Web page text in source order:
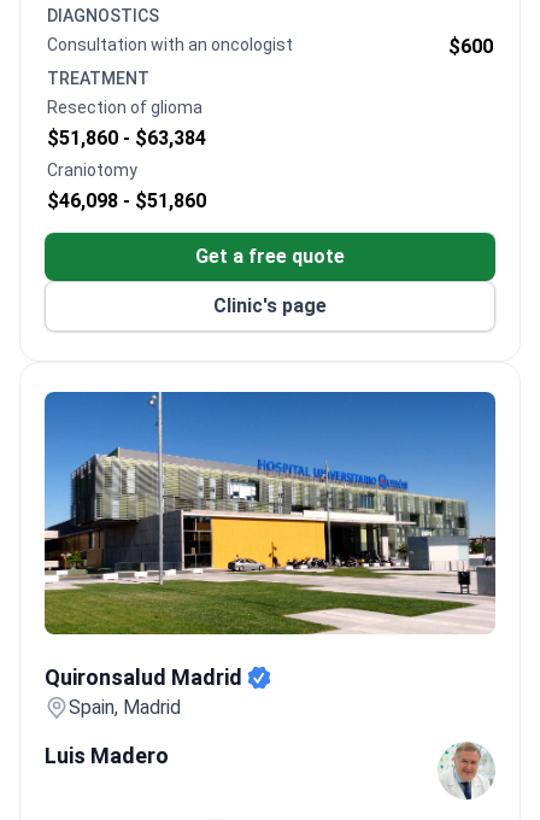
includes surgery, anesthesia, 5-7 days hospitalization,
and intraoperative monitoring.
DIAGNOSTICS
Consultation with an oncologist
$600
TREATMENT
Resection of glioma
$51,860 - $63,384
Craniotomy
$46,098 - $51,860
Get a free quote
Clinic's page
Quironsalud Madrid
Spain, Madrid
Luis Madero